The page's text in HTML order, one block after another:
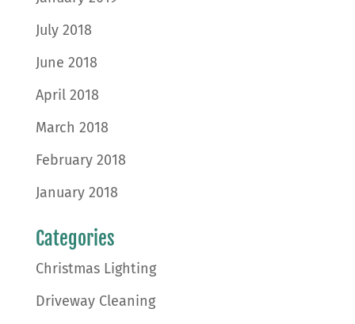
July 2018
June 2018
April 2018
March 2018
February 2018
January 2018
Categories
Christmas Lighting
Driveway Cleaning